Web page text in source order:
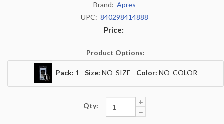
Brand: Apres
UPC: 840298414888
Price:
Product Options:
Pack: 1 - Size: NO_SIZE - Color: NO_COLOR
Qty: